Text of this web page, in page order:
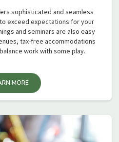
sophisticated and seamless
exceed expectations for your
and seminars are also easy
tax-free accommodations
work with some play.
MORE